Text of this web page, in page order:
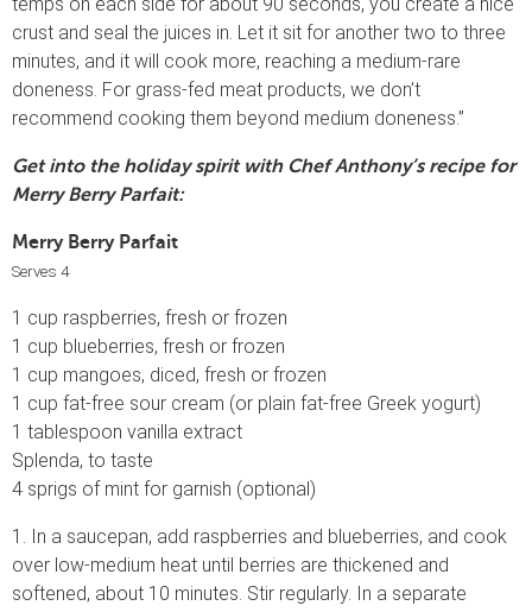
crust and seal the juices in. Let it sit for another two to three
minutes, and it will cook more, reaching a medium-rare
doneness. For grass-fed meat products, we don’t
recommend cooking them beyond medium doneness.”
Get into the holiday spirit with Chef Anthony’s recipe for
Merry Berry Parfait:
Merry Berry Parfait
Serves 4
1 cup raspberries, fresh or frozen
1 cup blueberries, fresh or frozen
1 cup mangoes, diced, fresh or frozen
1 cup fat-free sour cream (or plain fat-free Greek yogurt)
1 tablespoon vanilla extract
Splenda, to taste
4 sprigs of mint for garnish (optional)
1. In a saucepan, add raspberries and blueberries, and cook
over low-medium heat until berries are thickened and
softened, about 10 minutes. Stir regularly. In a separate